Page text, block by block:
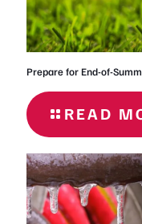
Prepare for End-of-
READ